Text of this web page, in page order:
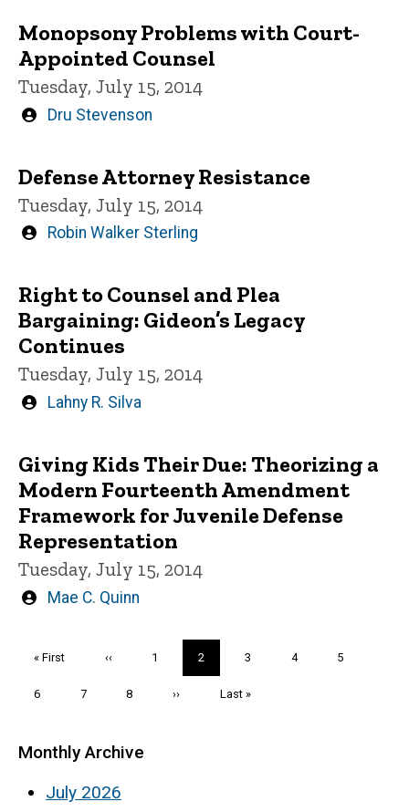
Monopsony Problems with Court-
Appointed Counsel
Tuesday, July 15, 2014
Written
Dru Stevenson
Defense Attorney Resistance
Tuesday, July 15, 2014
Written
Robin Walker Sterling
Right to Counsel and Plea
Bargaining: Gideon’s Legacy
Continues
Tuesday, July 15, 2014
Written
Lahny R. Silva
Giving Kids Their Due: Theorizing a
Modern Fourteenth Amendment
Framework for Juvenile Defense
Representation
Tuesday, July 15, 2014
Written
Mae C. Quinn
First
« First
Previous
‹‹ Page
1
Current
page
2 Page
3 Page
4 Page
5
Page
6 Page
7 Page
8
Next
››
Last
Last »
Monthly Archive
July 2026